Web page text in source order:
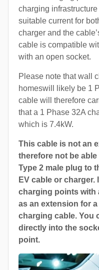
charging
suitable current for
charger and the
cable is compatible
with an open socket.
Please note that wall
homeswill likely be 1
cable will therefore
that a 1 Phase 32A
which is 7.4kW.
This cable is not an
therefore not be
Type 2 male plug to
EV cable or
charging points with
as an extension for
charging cable. You
directly into the
point.